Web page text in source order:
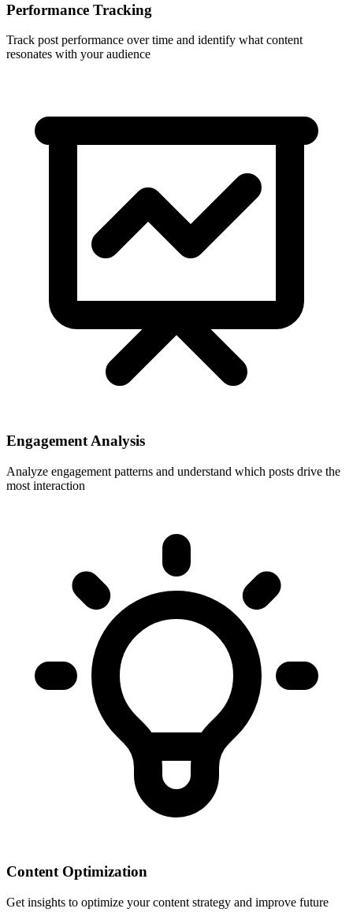
Performance Tracking
Track post performance over time and identify what content
resonates with your audience
Engagement Analysis
Analyze engagement patterns and understand which posts drive the
most interaction
Content Optimization
Get insights to optimize your content strategy and improve future